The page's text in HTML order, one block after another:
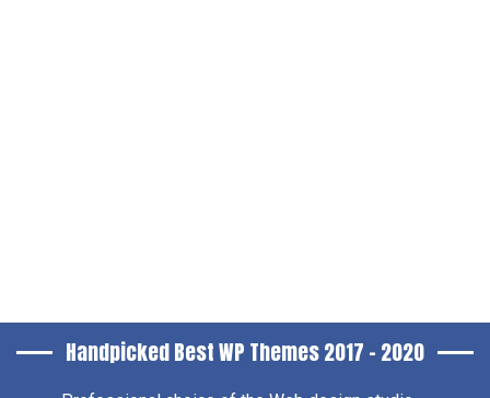
Handpicked Best WP Themes 2017 – 2020